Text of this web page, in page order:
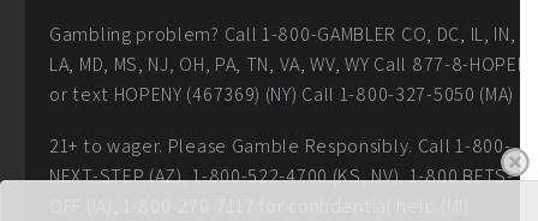
Gambling problem? Call 1-800-GAMBLER CO, DC, IL, IN,
LA, MD, MS, NJ, OH, PA, TN, VA, WV, WY Call 877-8-HOPENY
or text HOPENY (467369) (NY) Call 1-800-327-5050 (MA)
21+ to wager. Please Gamble Responsibly. Call 1-800-
NEXT-STEP (AZ), 1-800-522-4700 (KS, NV), 1-800 BETS-